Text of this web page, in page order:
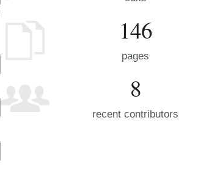
146
pages
8
recent contributors